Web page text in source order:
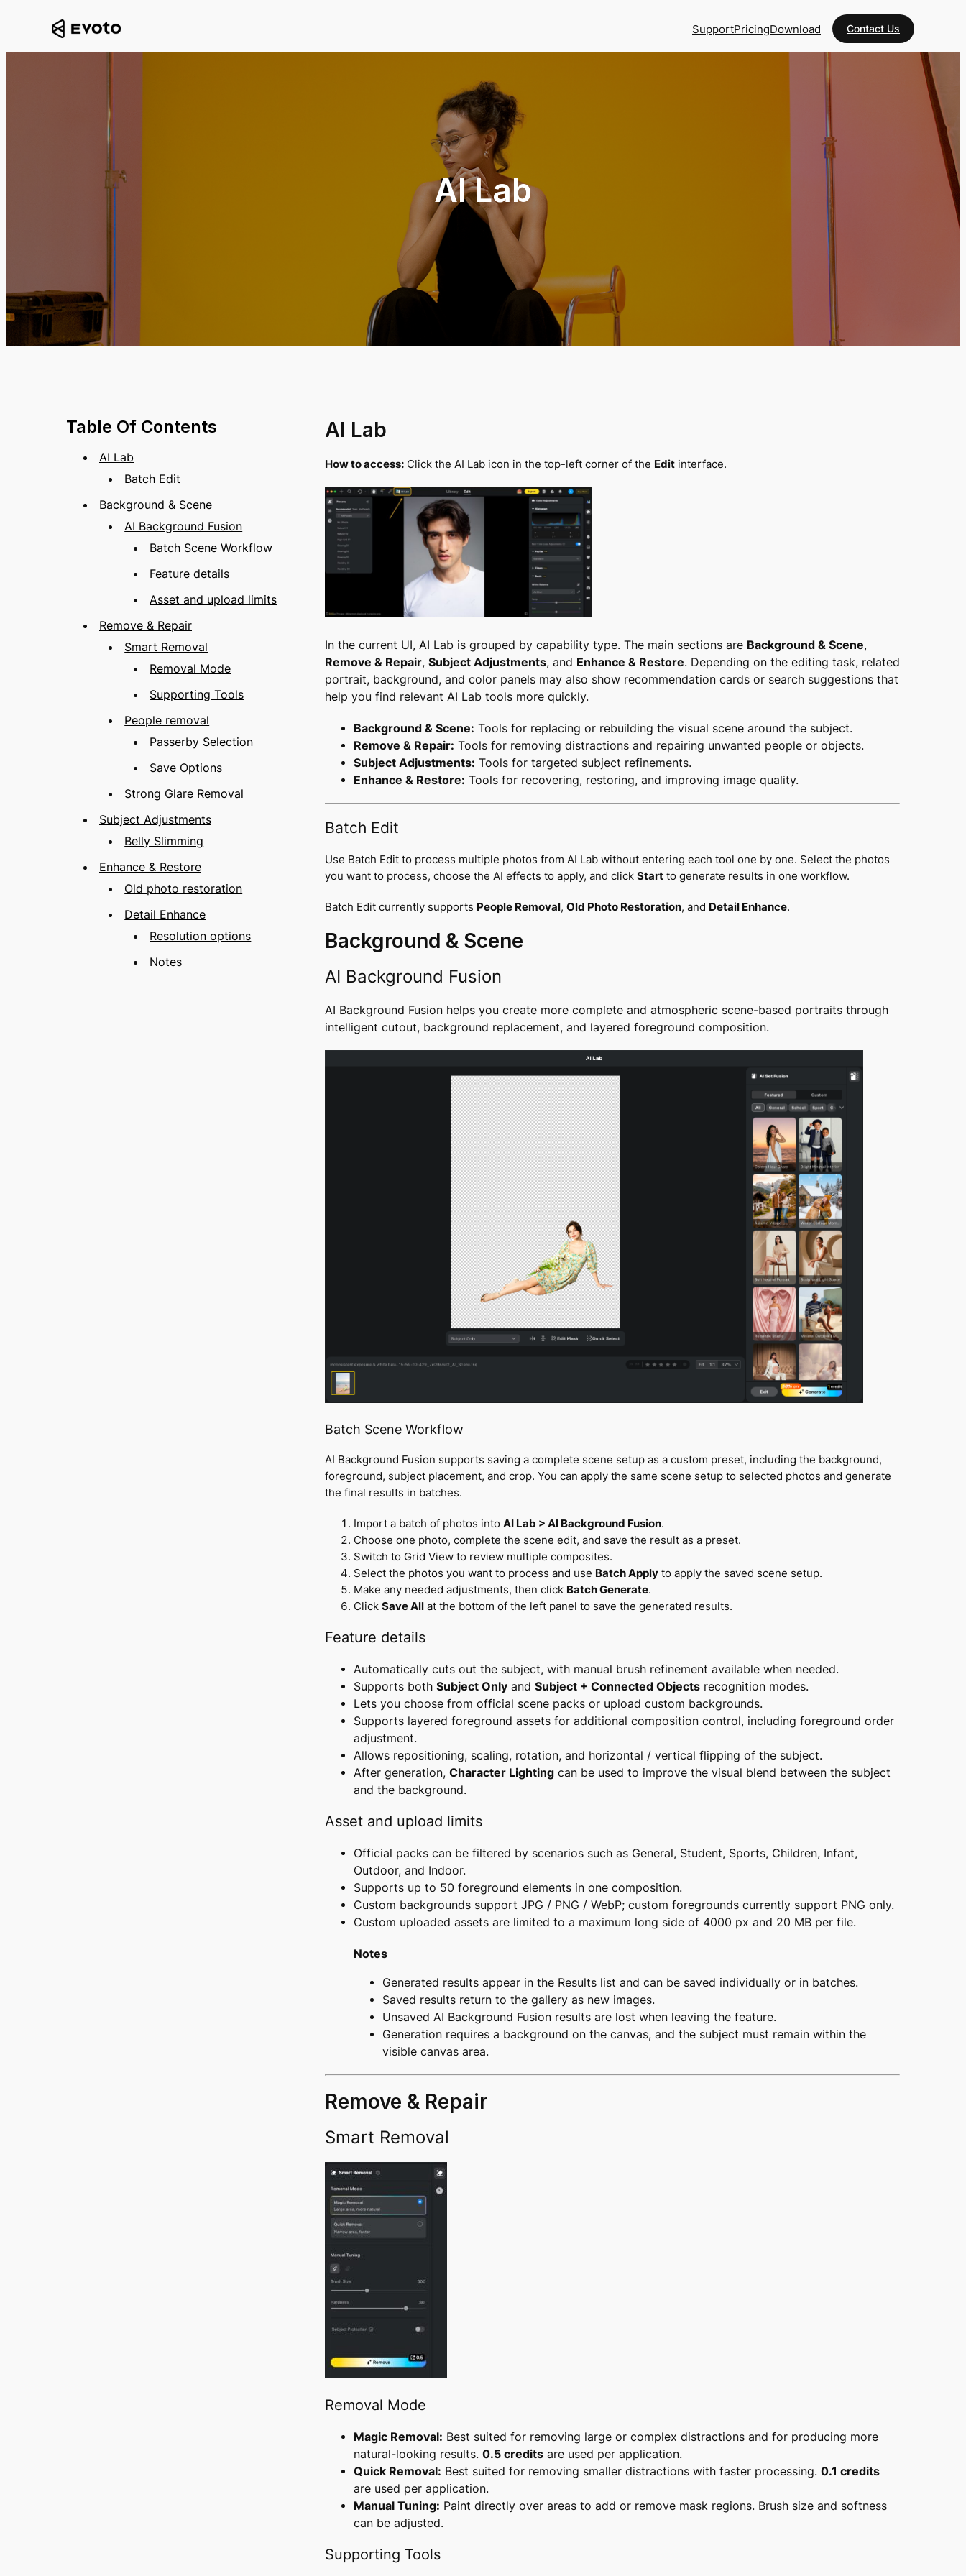
SupportPricingDownload Contact Us
AI Lab
Table Of Contents
AI Lab
Batch Edit
Background & Scene
AI Background Fusion
Batch Scene Workflow
Feature details
Asset and upload limits
Remove & Repair
Smart Removal
Removal Mode
Supporting Tools
People removal
Passerby Selection
Save Options
Strong Glare Removal
Subject Adjustments
Belly Slimming
Enhance & Restore
Old photo restoration
Detail Enhance
Resolution options
Notes
AI Lab
How to access: Click the AI Lab icon in the top-left corner of the Edit interface.
In the current UI, AI Lab is grouped by capability type. The main sections are Background & Scene,
Remove & Repair, Subject Adjustments, and Enhance & Restore. Depending on the editing task, related
portrait, background, and color panels may also show recommendation cards or search suggestions that
help you find relevant AI Lab tools more quickly.
Background & Scene: Tools for replacing or rebuilding the visual scene around the subject.
Remove & Repair: Tools for removing distractions and repairing unwanted people or objects.
Subject Adjustments: Tools for targeted subject refinements.
Enhance & Restore: Tools for recovering, restoring, and improving image quality.
Batch Edit
Use Batch Edit to process multiple photos from AI Lab without entering each tool one by one. Select the photos
you want to process, choose the AI effects to apply, and click Start to generate results in one workflow.
Batch Edit currently supports People Removal, Old Photo Restoration, and Detail Enhance.
Background & Scene
AI Background Fusion
AI Background Fusion helps you create more complete and atmospheric scene-based portraits through
intelligent cutout, background replacement, and layered foreground composition.
Batch Scene Workflow
AI Background Fusion supports saving a complete scene setup as a custom preset, including the background,
foreground, subject placement, and crop. You can apply the same scene setup to selected photos and generate
the final results in batches.
Import a batch of photos into AI Lab > AI Background Fusion.
Choose one photo, complete the scene edit, and save the result as a preset.
Switch to Grid View to review multiple composites.
Select the photos you want to process and use Batch Apply to apply the saved scene setup.
Make any needed adjustments, then click Batch Generate.
Click Save All at the bottom of the left panel to save the generated results.
Feature details
Automatically cuts out the subject, with manual brush refinement available when needed.
Supports both Subject Only and Subject + Connected Objects recognition modes.
Lets you choose from official scene packs or upload custom backgrounds.
Supports layered foreground assets for additional composition control, including foreground order
adjustment.
Allows repositioning, scaling, rotation, and horizontal / vertical flipping of the subject.
After generation, Character Lighting can be used to improve the visual blend between the subject
and the background.
Asset and upload limits
Official packs can be filtered by scenarios such as General, Student, Sports, Children, Infant,
Outdoor, and Indoor.
Supports up to 50 foreground elements in one composition.
Custom backgrounds support JPG / PNG / WebP; custom foregrounds currently support PNG only.
Custom uploaded assets are limited to a maximum long side of 4000 px and 20 MB per file.
Notes
Generated results appear in the Results list and can be saved individually or in batches.
Saved results return to the gallery as new images.
Unsaved AI Background Fusion results are lost when leaving the feature.
Generation requires a background on the canvas, and the subject must remain within the
visible canvas area.
Remove & Repair
Smart Removal
Removal Mode
Magic Removal: Best suited for removing large or complex distractions and for producing more
natural-looking results. 0.5 credits are used per application.
Quick Removal: Best suited for removing smaller distractions with faster processing. 0.1 credits
are used per application.
Manual Tuning: Paint directly over areas to add or remove mask regions. Brush size and softness
can be adjusted.
Supporting Tools